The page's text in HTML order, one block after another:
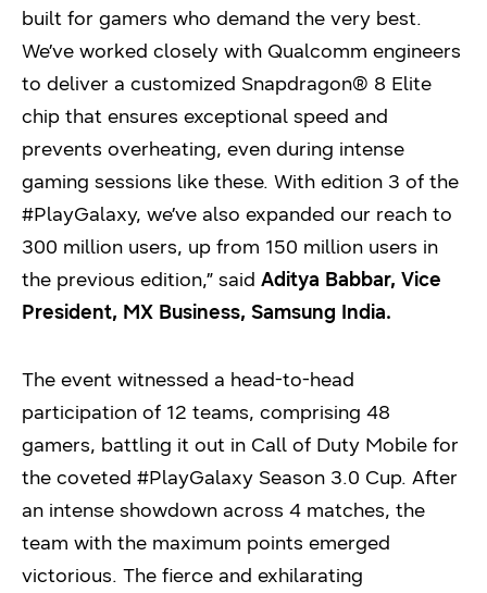
built for gamers who demand the very best.
We’ve worked closely with Qualcomm engineers
to deliver a customized Snapdragon® 8 Elite
chip that ensures exceptional speed and
prevents overheating, even during intense
gaming sessions like these. With edition 3 of the
#PlayGalaxy, we’ve also expanded our reach to
300 million users, up from 150 million users in
the previous edition,” said Aditya Babbar, Vice
President, MX Business, Samsung India.
The event witnessed a head-to-head
participation of 12 teams, comprising 48
gamers, battling it out in Call of Duty Mobile for
the coveted #PlayGalaxy Season 3.0 Cup. After
an intense showdown across 4 matches, the
team with the maximum points emerged
victorious. The fierce and exhilarating